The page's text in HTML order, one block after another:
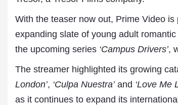
With the teaser now out, Prime Video is
expanding slate of young adult
the upcoming series ‘Campus Drivers’,
The streamer highlighted its growing
London’, ‘Culpa Nuestra’and ‘Love Me
as it continues to expand its
Group
Editor